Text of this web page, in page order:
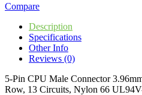
Compare
Description
Specifications
Other Info
Reviews (0)
5-Pin CPU Male Connector
Row, 13 Circuits, Nylon 66